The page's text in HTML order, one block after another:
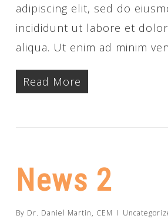
adipiscing elit, sed do
incididunt ut labore et
aliqua. Ut enim ad minim
Read More
News 2
By Dr. Daniel Martin, CEM